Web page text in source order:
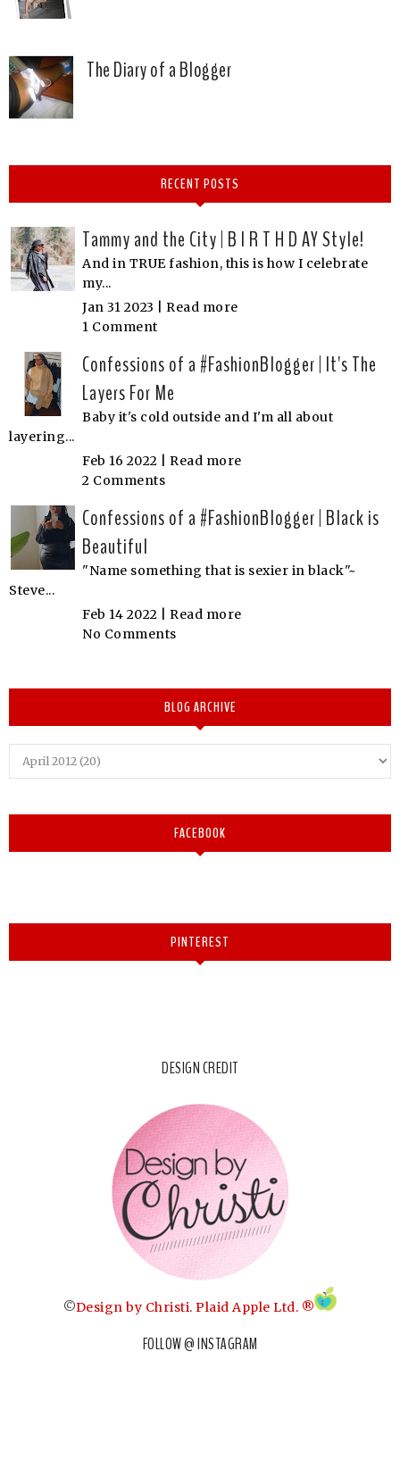
The Diary of a Blogger
RECENT POSTS
Tammy and the City | B I R T H D AY Style!
And in TRUE fashion, this is how I celebrate
my...
Jan 31 2023 | Read more
1 Comment
Confessions of a #FashionBlogger | It's The
Layers For Me
Baby it's cold outside and I'm all about
layering...
Feb 16 2022 | Read more
2 Comments
Confessions of a #FashionBlogger | Black is
Beautiful
"Name something that is sexier in black"~
Steve...
Feb 14 2022 | Read more
No Comments
BLOG ARCHIVE
FACEBOOK
PINTEREST
DESIGN CREDIT
©Design by Christi. Plaid Apple Ltd. ®
FOLLOW @ INSTAGRAM